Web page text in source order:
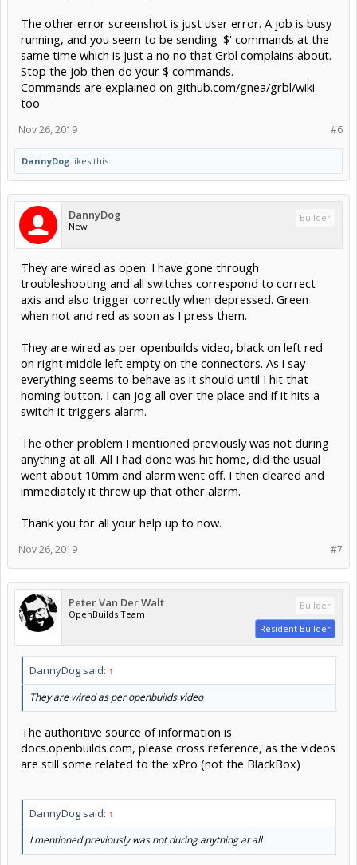
The other error screenshot is just user error. A job is busy
running, and you seem to be sending '$' commands at the
same time which is just a no no that Grbl complains about.
Stop the job then do your $ commands.
Commands are explained on github.com/gnea/grbl/wiki
too
#6
Nov 26, 2019
DannyDog likes this.
DannyDog
New
Builder
They are wired as open. I have gone through
troubleshooting and all switches correspond to correct
axis and also trigger correctly when depressed. Green
when not and red as soon as I press them.
They are wired as per openbuilds video, black on left red
on right middle left empty on the connectors. As i say
everything seems to behave as it should until I hit that
homing button. I can jog all over the place and if it hits a
switch it triggers alarm.
The other problem I mentioned previously was not during
anything at all. All I had done was hit home, did the usual
went about 10mm and alarm went off. I then cleared and
immediately it threw up that other alarm.
Thank you for all your help up to now.
#7
Nov 26, 2019
Peter Van Der Walt
OpenBuilds Team
Builder
Resident Builder
DannyDog said: ↑
They are wired as per openbuilds video
The authoritive source of information is
docs.openbuilds.com, please cross reference, as the videos
are still some related to the xPro (not the BlackBox)
DannyDog said: ↑
I mentioned previously was not during anything at all